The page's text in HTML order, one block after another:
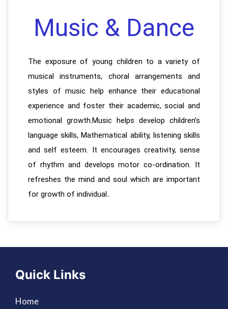
Music & Dance
The exposure of young children to a variety of
musical instruments, choral arrangements and
styles of music help enhance their educational
experience and foster their academic, social and
emotional growth.Music helps develop children’s
language skills, Mathematical ability, listening skills
and self esteem. It encourages creativity, sense
of rhythm and develops motor co-ordination. It
refreshes the mind and soul which are important
for growth of individual..
Quick Links
Home